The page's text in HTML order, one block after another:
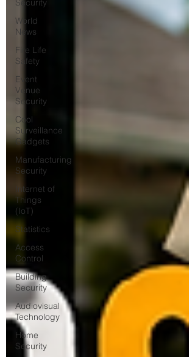
Security
World
News
Fire Life
Safety
Event
Venue
Security
Cool
Surveillance
Gadgets
Manufacturing
Security
Internet of
Things
(IoT)
Statistics
Access
Control
Building
Security
Audiovisual
Technology
Home
Security